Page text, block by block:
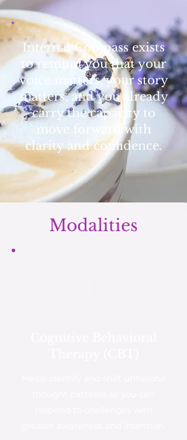
Internal Compass exists
to remind you that your
voice matters, your story
matters, and you already
carry the capacity to
move forward with
clarity and confidence.
Modalities